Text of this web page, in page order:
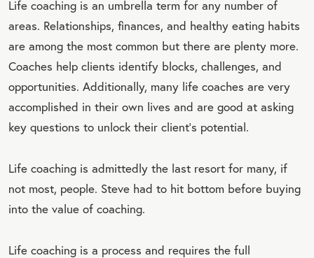
Life coaching is an umbrella term for any number of
areas. Relationships, finances, and healthy eating habits
are among the most common but there are plenty more.
Coaches help clients identify blocks, challenges, and
opportunities. Additionally, many life coaches are very
accomplished in their own lives and are good at asking
key questions to unlock their client's potential.
Life coaching is admittedly the last resort for many, if
not most, people. Steve had to hit bottom before buying
into the value of coaching.
Life coaching is a process and requires the full